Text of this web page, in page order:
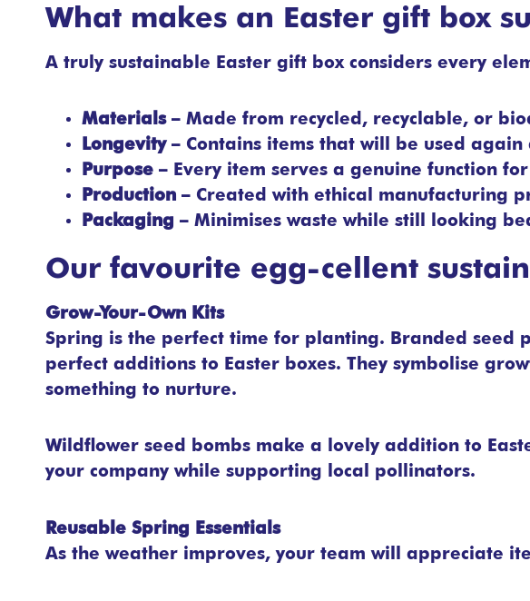
What makes an Easter gift box
A truly sustainable Easter gift box considers every
Materials– Made from recycled, recyclable, or
Longevity– Contains items that will be used
Purpose – Every item serves a genuine function
Production – Created with ethical manufacturing
Packaging – Minimises waste while still looking
Our favourite egg-cellent
Grow-Your-Own Kits
Spring is the perfect time for planting. Branded seed
perfect additions to Easter boxes. They symbolise
something to nurture.
Wildflower seed bombs make a lovely addition to
your company while supporting local pollinators.
Reusable Spring Essentials
As the weather improves, your team will appreciate